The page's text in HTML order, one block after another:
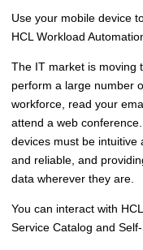
Use your mobile device
HCL Workload
The IT market is moving
perform a large number
workforce, read your
attend a web
devices must be intuitive
and reliable, and
data wherever they are.
You can interact with
Service Catalog and